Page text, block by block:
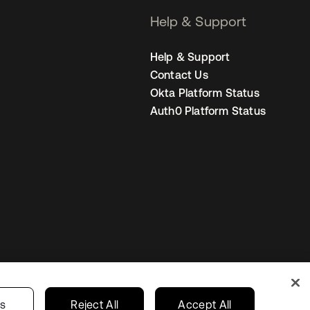
Help & Support
Help & Support
Contact Us
Okta Platform Status
Auth0 Platform Status
Your Privacy Choices Korea
Reject All Accept All